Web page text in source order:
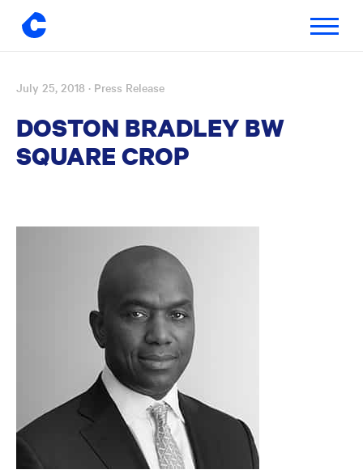
Skip
content
Toggle
July 25, 2018 · Press Release
DOSTON BRADLEY BW
SQUARE CROP